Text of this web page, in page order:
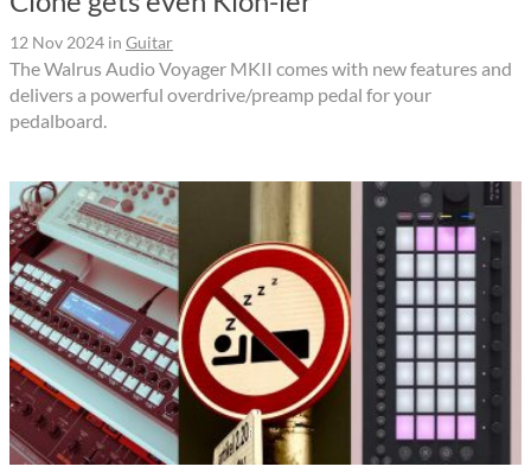
12 Nov 2024 in Guitar
The Walrus Audio Voyager MKII comes with new features and
delivers a powerful overdrive/preamp pedal for your
pedalboard.